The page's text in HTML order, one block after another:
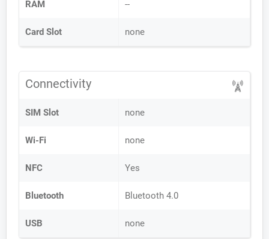
RAM --
Card Slot none
Connectivity
SIM Slot none
Wi-Fi none
NFC Yes
Bluetooth Bluetooth 4.0
USB none